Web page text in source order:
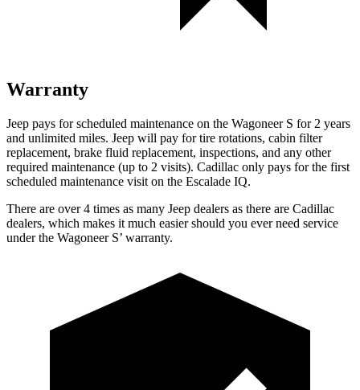
Warranty
Jeep pays for scheduled maintenance on the Wagoneer S for 2 years
and unlimited miles. Jeep will pay for tire rotations, cabin filter
replacement, brake fluid replacement, inspections, and any other
required maintenance (up to 2 visits). Cadillac only pays for the first
scheduled maintenance visit on the Escalade IQ.
There are over 4 times as many Jeep dealers as there are Cadillac
dealers, which makes it much easier should you ever need service
under the Wagoneer S’ warranty.